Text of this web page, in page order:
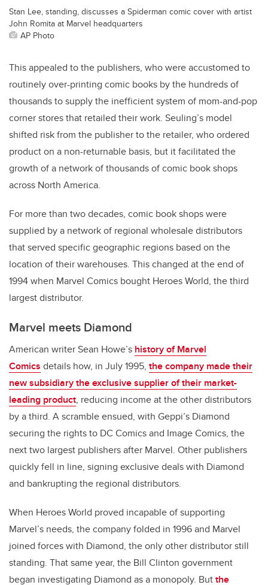
Stan Lee, standing, discusses a Spiderman comic cover with artist
John Romita at Marvel headquarters
AP Photo
This appealed to the publishers, who were accustomed to
routinely over-printing comic books by the hundreds of
thousands to supply the inefficient system of mom-and-pop
corner stores that retailed their work. Seuling’s model
shifted risk from the publisher to the retailer, who ordered
product on a non-returnable basis, but it facilitated the
growth of a network of thousands of comic book shops
across North America.
For more than two decades, comic book shops were
supplied by a network of regional wholesale distributors
that served specific geographic regions based on the
location of their warehouses. This changed at the end of
1994 when Marvel Comics bought Heroes World, the third
largest distributor.
Marvel meets Diamond
American writer Sean Howe’s history of Marvel
Comics details how, in July 1995, the company made their
new subsidiary the exclusive supplier of their market-
leading product, reducing income at the other distributors
by a third. A scramble ensued, with Geppi’s Diamond
securing the rights to DC Comics and Image Comics, the
next two largest publishers after Marvel. Other publishers
quickly fell in line, signing exclusive deals with Diamond
and bankrupting the regional distributors.
When Heroes World proved incapable of supporting
Marvel’s needs, the company folded in 1996 and Marvel
joined forces with Diamond, the only other distributor still
standing. That same year, the Bill Clinton government
began investigating Diamond as a monopoly. Butthe